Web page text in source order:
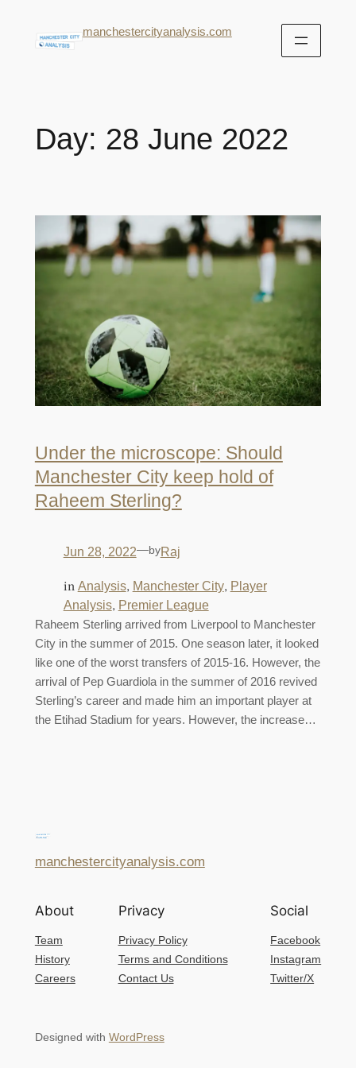
manchestercityanalysis.com
Day: 28 June 2022
Under the microscope: Should
Manchester City keep hold of
Raheem Sterling?
Jun 28, 2022—byRaj
in Analysis, Manchester City, Player
Analysis, Premier League
Raheem Sterling arrived from Liverpool to Manchester
City in the summer of 2015. One season later, it looked
like one of the worst transfers of 2015-16. However, the
arrival of Pep Guardiola in the summer of 2016 revived
Sterling’s career and made him an important player at
the Etihad Stadium for years. However, the increase…
manchestercityanalysis.com
About
Team
History
Careers
Privacy
Privacy Policy
Terms and Conditions
Contact Us
Social
Facebook
Instagram
Twitter/X
Designed with WordPress